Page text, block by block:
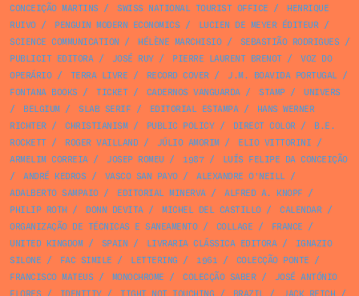
CONCEIÇÃO MARTINS / SWISS NATIONAL TOURIST OFFICE /
HENRIQUE
RUIVO/ PENGUIN MODERN ECONOMICS / LUCIEN DE MEYER ÉDITEUR/
SCIENCE COMMUNICATION / HÉLÈNE MARCHISIO/ SEBASTIÃO RODRIGUES /
PUBLICIT EDITORA/ JOSÉ RUY/ PIERRE LAURENT BRENOT/
VOZ DO
OPERÁRIO/ TERRA LIVRE / RECORD COVER/ J.M. BOAVIDA PORTUGAL/
FONTANA BOOKS / TICKET/ CADERNOS VANGUARDA/ STAMP/
UNIVERS
/
BELGIUM/ SLAB SERIF / EDITORIAL ESTAMPA/
HANS WERNER
RICHTER/ CHRISTIANISM/ PUBLIC POLICY/ DIRECT COLOR/
B.E.
ROCKETT/ ROGER VAILLAND/ JÚLIO AMORIM/ ELIO VITTORINI /
ARMELIM CORREIA/ JOSEP ROMEU / 1987/
LUÍS FELIPE DA CONCEIÇÃO
/
ANDRÉ KEDROS / VASCO SAN PAYO/ ALEXANDRE O'NEILL/
ADALBERTO SAMPAIO/ EDITORIAL MINERVA/ ALFRED A. KNOPF /
PHILIP ROTH / DONN DEVITA/ MICHEL DEL CASTILLO/ CALENDAR/
ORGANIZAÇÃO DE TÉCNICAS E SANEAMENTO/ COLLAGE / FRANCE /
UNITED KINGDOM/ SPAIN / LIVRARIA CLÁSSICA EDITORA/
IGNAZIO
SILONE / FAC SIMILE / LETTERING / 1961 / COLECÇÃO PONTE /
FRANCISCO MATEUS / MONOCHROME / COLECÇÃO SABER/
JOSÉ ANTÓNIO